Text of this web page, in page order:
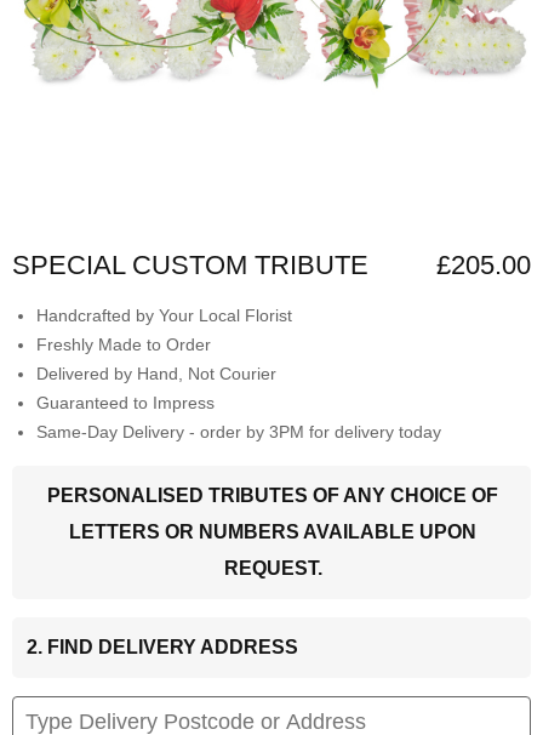
SPECIAL CUSTOM TRIBUTE £205.00
Handcrafted by Your Local Florist
Freshly Made to Order
Delivered by Hand, Not Courier
Guaranteed to Impress
Same-Day Delivery - order by 3PM for delivery today
PERSONALISED TRIBUTES OF ANY CHOICE OF
LETTERS OR NUMBERS AVAILABLE UPON
REQUEST.
2. FIND DELIVERY ADDRESS